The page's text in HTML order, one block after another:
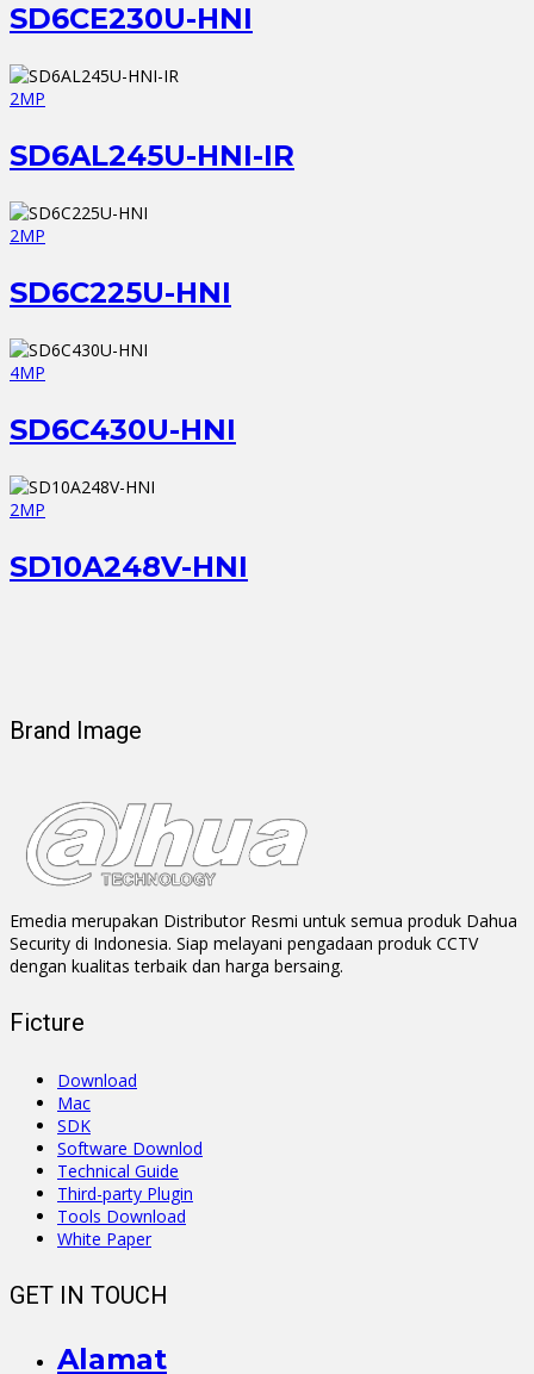
SD6CE230U-HNI
2MP
SD6AL245U-HNI-IR
2MP
SD6C225U-HNI
4MP
SD6C430U-HNI
2MP
SD10A248V-HNI
Brand Image
Emedia merupakan Distributor Resmi untuk semua produk Dahua
Security di Indonesia. Siap melayani pengadaan produk CCTV
dengan kualitas terbaik dan harga bersaing.
Ficture
Download
Mac
SDK
Software Downlod
Technical Guide
Third-party Plugin
Tools Download
White Paper
GET IN TOUCH
Alamat